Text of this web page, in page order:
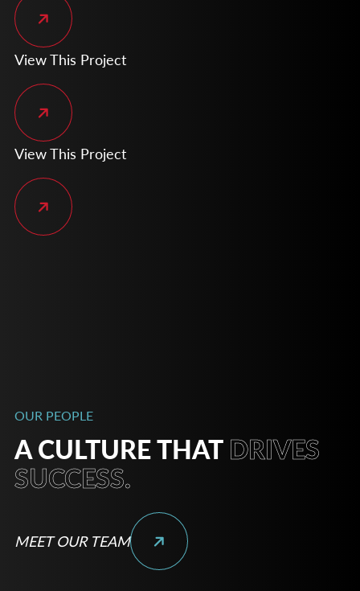
View This Project
View This Project
OUR PEOPLE
A CULTURE THATDRIVES
SUCCESS.
MEET OUR TEAM